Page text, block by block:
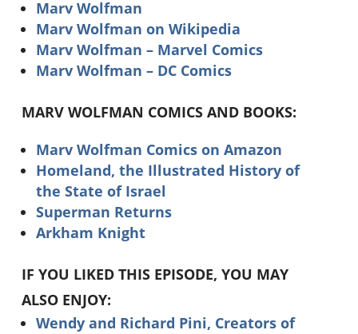
Marv Wolfman
Marv Wolfman on Wikipedia
Marv Wolfman – Marvel Comics
Marv Wolfman – DC Comics
MARV WOLFMAN COMICS AND BOOKS:
Marv Wolfman Comics on Amazon
Homeland, the Illustrated History of
the State of Israel
Superman Returns
Arkham Knight
IF YOU LIKED THIS EPISODE, YOU MAY
ALSO ENJOY:
Wendy and Richard Pini, Creators of